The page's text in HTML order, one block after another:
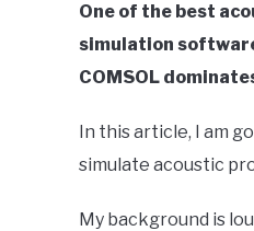
One of the best
simulation
COMSOL
In this article, I am
simulate acoustic
My background is